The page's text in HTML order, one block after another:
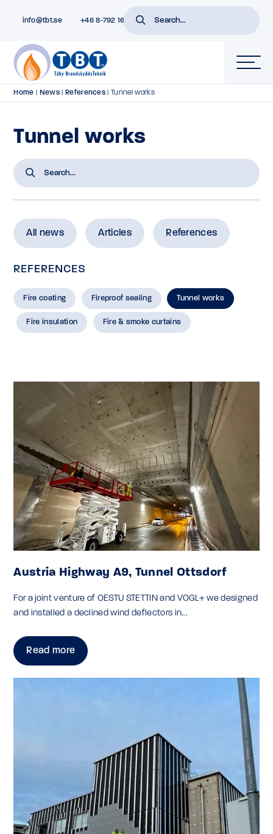
info@tbt.se +46 8-792 16 01
Home News| References |Tunnel works
Tunnel works
All news Articles References
REFERENCES
Fire coating Fireproof sealing Tunnel works
Fire insulation Fire & smoke curtains
Austria Highway A9, Tunnel Ottsdorf
For a joint venture of OESTU STETTIN and VOGL+ we designed
and installed a declined wind deflectors in...
Read more